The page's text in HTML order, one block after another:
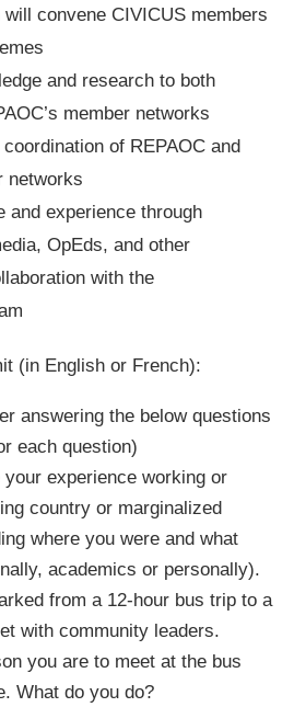
convene CIVICUS members
and research to both
member networks
of REPAOC and
networks
and experience through
OpEds, and other
with the
(in English or French):
answering the below questions
each question)
experience working or
country or marginalized
where you were and what
academics or personally).
from a 12-hour bus trip to a
with community leaders.
you are to meet at the bus
What do you do?